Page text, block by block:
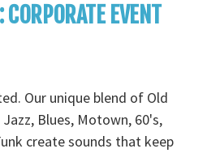
EVENT
Our unique blend of Old
Blues, Motown, 60's,
create sounds that keep